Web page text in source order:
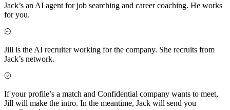
Jack’s an AI agent for job searching and career coaching. He works
for you.
Jill is the AI recruiter working for the company. She recruits from
Jack’s network.
If your profile’s a match and Confidential company wants to meet,
Jill will make the intro. In the meantime, Jack will send you